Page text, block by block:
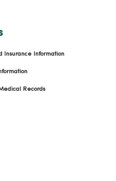
Insurance Information
Records